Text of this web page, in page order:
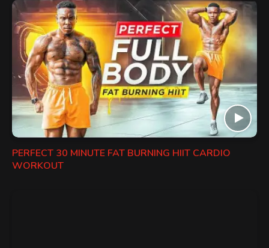
PERFECT 30 MINUTE FAT BURNING HIIT CARDIO
WORKOUT